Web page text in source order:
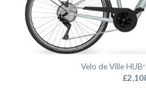
Velo de Ville
£